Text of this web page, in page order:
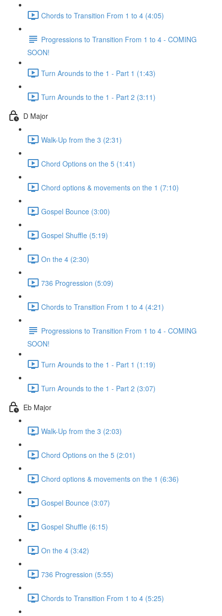
Chords to Transition From 1 to 4 (4:05)
Progressions to Transition From 1 to 4 - COMING
SOON!
Turn Arounds to the 1 - Part 1 (1:43)
Turn Arounds to the 1 - Part 2 (3:11)
D Major
Walk-Up from the 3 (2:31)
Chord Options on the 5 (1:41)
Chord options & movements on the 1 (7:10)
Gospel Bounce (3:00)
Gospel Shuffle (5:19)
On the 4 (2:30)
736 Progression (5:09)
Chords to Transition From 1 to 4 (4:21)
Progressions to Transition From 1 to 4 - COMING
SOON!
Turn Arounds to the 1 - Part 1 (1:19)
Turn Arounds to the 1 - Part 2 (3:07)
Eb Major
Walk-Up from the 3 (2:03)
Chord Options on the 5 (2:01)
Chord options & movements on the 1 (6:36)
Gospel Bounce (3:07)
Gospel Shuffle (6:15)
On the 4 (3:42)
736 Progression (5:55)
Chords to Transition From 1 to 4 (5:25)